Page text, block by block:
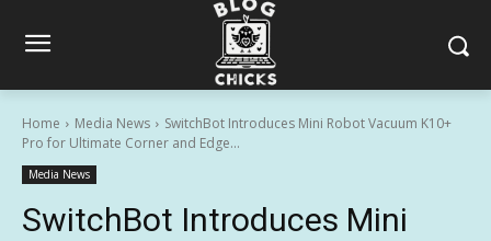
Home Media News
SwitchBot Introduces Mini Robot Vacuum K10+
Pro for Ultimate Corner and Edge...
Media News
SwitchBot Introduces Mini